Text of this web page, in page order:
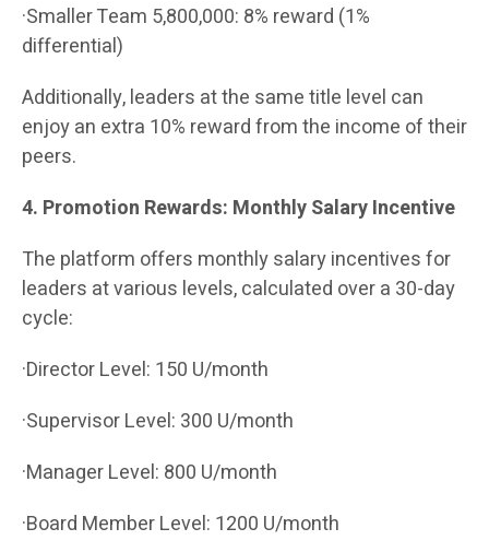
·Smaller Team 5,800,000: 8% reward (1%
differential)
Additionally, leaders at the same title level can
enjoy an extra 10% reward from the income of their
peers.
4. Promotion Rewards: Monthly Salary Incentive
The platform offers monthly salary incentives for
leaders at various levels, calculated over a 30-day
cycle:
·Director Level: 150 U/month
·Supervisor Level: 300 U/month
·Manager Level: 800 U/month
·Board Member Level: 1200 U/month